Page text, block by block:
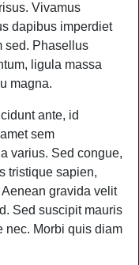
Vivamus
dapibus imperdiet
sed. Phasellus
ligula massa
magna.
ante, id
sem
varius. Sed congue,
tristique sapien,
gravida velit
Sed suscipit mauris
nec. Morbi quis diam